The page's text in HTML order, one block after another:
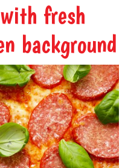
fresh
background